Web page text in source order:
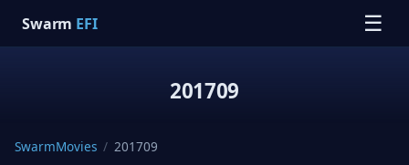
Swarm EFI ☰
201709
SwarmMovies / 201709